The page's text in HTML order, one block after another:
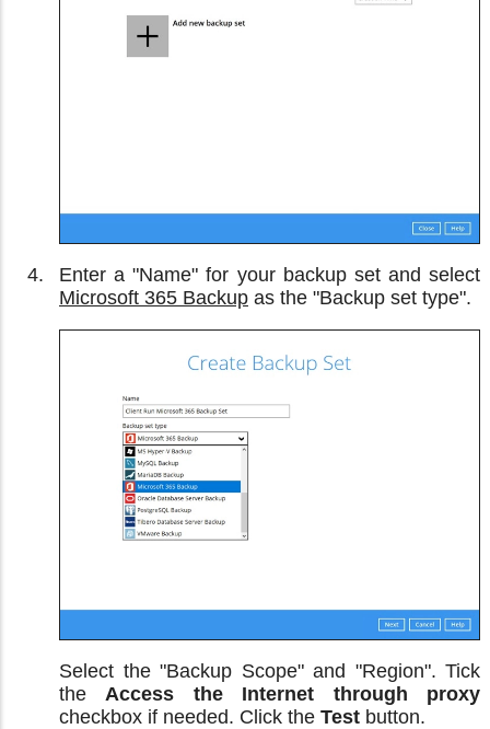
Enter a "Name" for your backup set and select
Microsoft 365 Backup as the "Backup set type".
Select the "Backup Scope" and "Region". Tick
the Access the Internet through proxy
checkbox if needed. Click the Test button.